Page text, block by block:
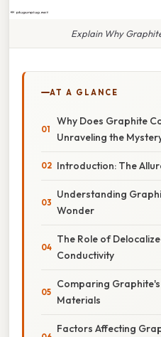
Explain Why
AT A GLANCE
Why Does Graphite
Unraveling the
Introduction: The
Understanding
Wonder
The Role of
Conductivity
Comparing
Materials
Factors Affecting